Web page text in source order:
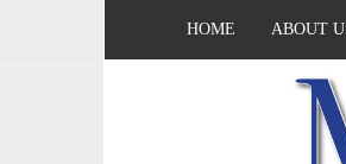
HOME ABOUT